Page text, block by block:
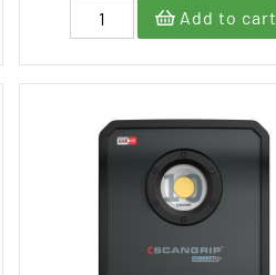
Add to cart